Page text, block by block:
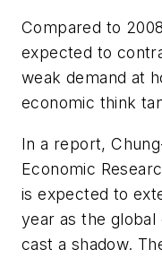
Compared to
expected to
weak demand at
economic think
In a report,
Economic
is expected to
year as the
cast a shadow.